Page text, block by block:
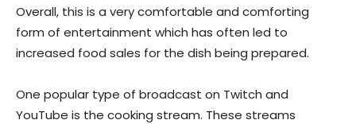
Overall, this is a very comfortable and comforting
form of entertainment which has often led to
increased food sales for the dish being prepared.
One popular type of broadcast on Twitch and
YouTube is the cooking stream. These streams